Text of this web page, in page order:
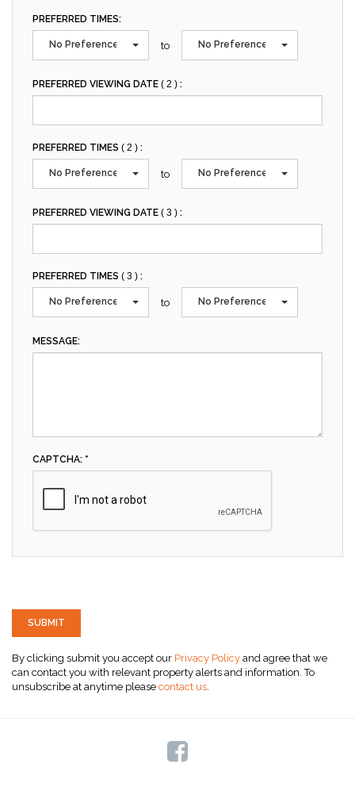
PREFERRED TIMES:
No Preference to No Preference
PREFERRED VIEWING DATE ( 2 ) :
PREFERRED TIMES ( 2 ) :
No Preference to No Preference
PREFERRED VIEWING DATE ( 3 ) :
PREFERRED TIMES ( 3 ) :
No Preference to No Preference
MESSAGE:
CAPTCHA: *
SUBMIT
By clicking submit you accept our Privacy Policy and agree that we
can contact you with relevant property alerts and information. To
unsubscribe at anytime please contact us.